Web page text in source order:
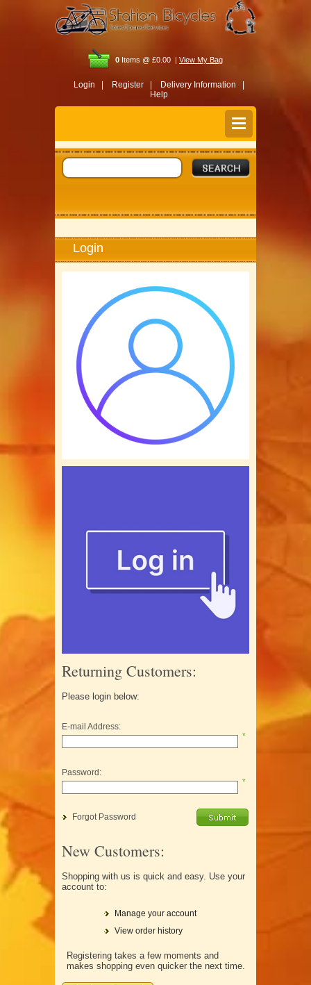
0 Items @ £0.00 | View My Bag
Login | Register |
Delivery Information |
Help
Login
Returning Customers:
Please login below:
E-mail Address:
*
Password:
*
Forgot Password
New Customers:
Shopping with us is quick and easy. Use your
account to:
Manage your account
View order history
Registering takes a few moments and
makes shopping even quicker the next time.